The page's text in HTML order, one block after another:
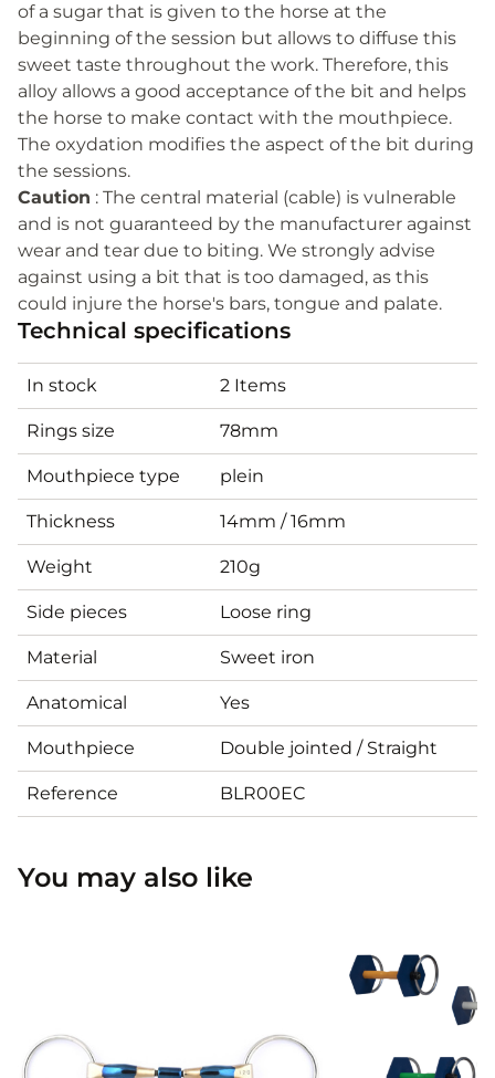
of a sugar that is given to the horse at the
beginning of the session but allows to diffuse this
sweet taste throughout the work. Therefore, this
alloy allows a good acceptance of the bit and helps
the horse to make contact with the mouthpiece.
The oxydation modifies the aspect of the bit during
the sessions.
Caution : The central material (cable) is vulnerable
and is not guaranteed by the manufacturer against
wear and tear due to biting. We strongly advise
against using a bit that is too damaged, as this
could injure the horse's bars, tongue and palate.
Technical specifications
In stock 2 Items
Rings size 78mm
Mouthpiece type plein
Thickness 14mm / 16mm
Weight 210g
Side pieces Loose ring
Material Sweet iron
Anatomical Yes
Mouthpiece Double jointed / Straight
Reference BLR00EC
You may also like